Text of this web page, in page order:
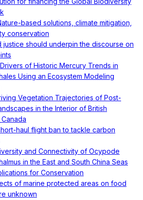
based solutions, climate mitigation,
conservation
justice should underpin the discourse on
of Historic Mercury Trends in
Using an Ecosystem Modeling
Vegetation Trajectories of Post-
in the Interior of British
haul flight ban to tackle carbon
and Connectivity of Ocypode
in the East and South China Seas
for Conservation
of marine protected areas on food
unknown